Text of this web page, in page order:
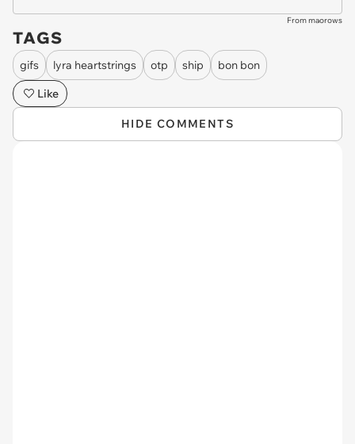
From maorows
TAGS
gifs lyra heartstrings otp ship
bon bon
Like
HIDE COMMENTS